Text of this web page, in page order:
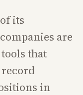
its
are
that
in